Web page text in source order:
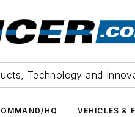
Technology and
HQ VEHICLES &